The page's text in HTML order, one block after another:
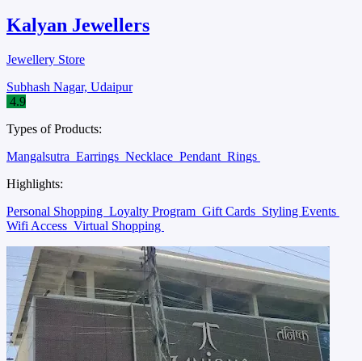
Kalyan Jewellers
Jewellery Store
Subhash Nagar, Udaipur
4.9
Types of Products:
Mangalsutra Earrings Necklace Pendant Rings
Highlights:
Personal Shopping Loyalty Program Gift Cards Styling Events
Wifi Access Virtual Shopping